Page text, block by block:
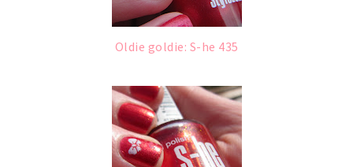
Oldie goldie: S-he 435